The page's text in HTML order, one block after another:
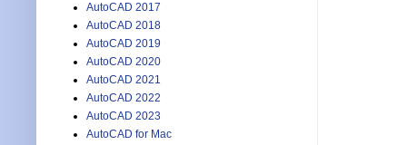
AutoCAD 2017
AutoCAD 2018
AutoCAD 2019
AutoCAD 2020
AutoCAD 2021
AutoCAD 2022
AutoCAD 2023
AutoCAD for Mac